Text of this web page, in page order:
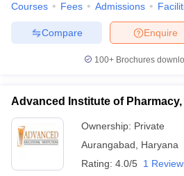
Courses Fees Admissions
Enquire
Compare
100+ Brochures
Advanced Institute of Pharmacy,
Ownership: Private
Aurangabad
Haryana
Rating: 4.0/5 1